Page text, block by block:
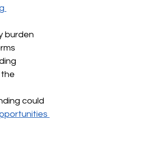
burden
could